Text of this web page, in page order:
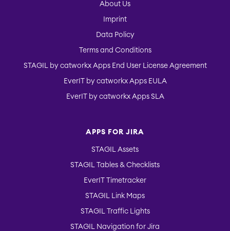
Teamworkx Issue
Picker
About Us
Imprint
Data Policy
Terms and Conditions
STAGIL by catworkx Apps End User License Agreement
EverIT by catworkx Apps EULA
EverIT by catworkx Apps SLA
APPS FOR JIRA
STAGIL Assets
STAGIL Tables & Checklists
EverIT Timetracker
STAGIL Link Maps
STAGIL Traffic Lights
STAGIL Navigation for Jira